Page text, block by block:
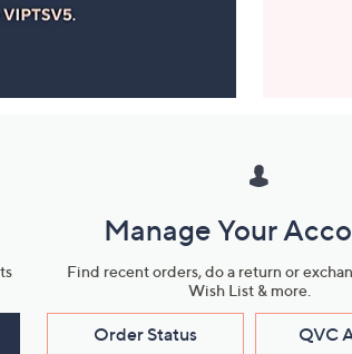
Manage Your
Find recent orders, do a return or
Wish List & more.
Order Status QVC